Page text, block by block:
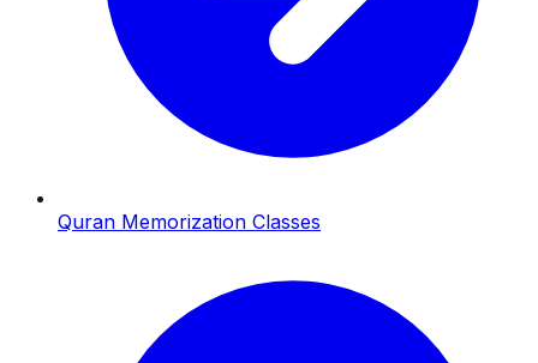
Quran Memorization Classes